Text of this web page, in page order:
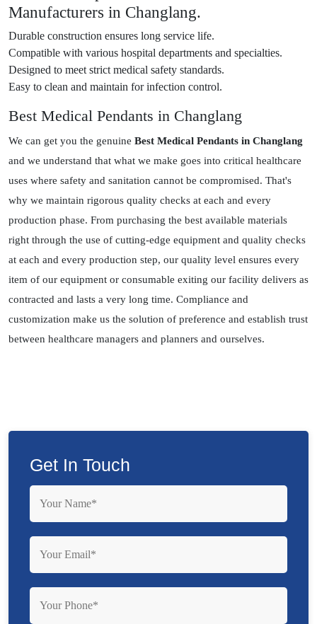
Manufacturers in Changlang.
Durable construction ensures long service life.
Compatible with various hospital departments and specialties.
Designed to meet strict medical safety standards.
Easy to clean and maintain for infection control.
Best Medical Pendants in Changlang
We can get you the genuine Best Medical Pendants in Changlang
and we understand that what we make goes into critical healthcare
uses where safety and sanitation cannot be compromised. That's
why we maintain rigorous quality checks at each and every
production phase. From purchasing the best available materials
right through the use of cutting-edge equipment and quality checks
at each and every production step, our quality level ensures every
item of our equipment or consumable exiting our facility delivers as
contracted and lasts a very long time. Compliance and
customization make us the solution of preference and establish trust
between healthcare managers and planners and ourselves.
Get In Touch